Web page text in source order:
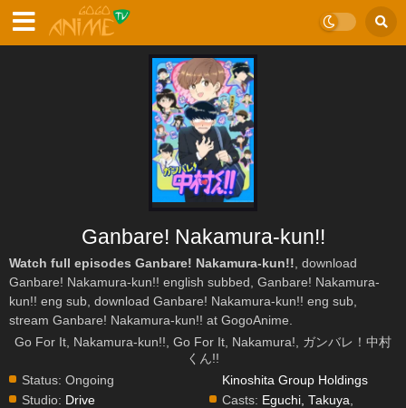
Ganbare! Nakamura-kun!!
Watch full episodes Ganbare! Nakamura-kun!! , download
Ganbare! Nakamura-kun!! english subbed, Ganbare! Nakamura-
kun!! eng sub, download Ganbare! Nakamura-kun!! eng sub,
stream Ganbare! Nakamura-kun!! at GogoAnime.
Go For It, Nakamura-kun!!, Go For It, Nakamura!, ガンバレ！中村
くん!!
Status: Ongoing
Studio: Drive
Kinoshita Group Holdings
Casts: Eguchi, Takuya